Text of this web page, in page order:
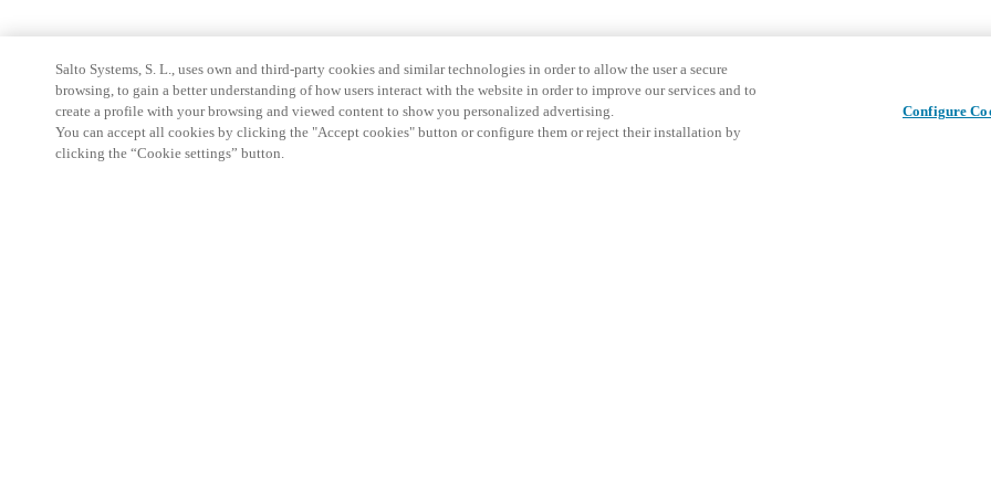
Salto Systems, S. L., uses own and third-party cookies and similar technologies in order to allow the user a secure
browsing, to gain a better understanding of how users interact with the website in order to improve our services and to
create a profile with your browsing and viewed content to show you personalized advertising.
You can accept all cookies by clicking the "Accept cookies" button or configure them or reject their installation by
clicking the “Cookie settings” button.
Configure